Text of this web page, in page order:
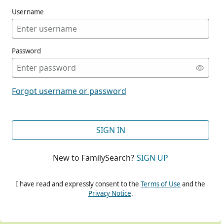
Username
Password
Forgot username or password
SIGN IN
New to FamilySearch? SIGN UP
I have read and expressly consent to the Terms of Use and the
Privacy Notice.